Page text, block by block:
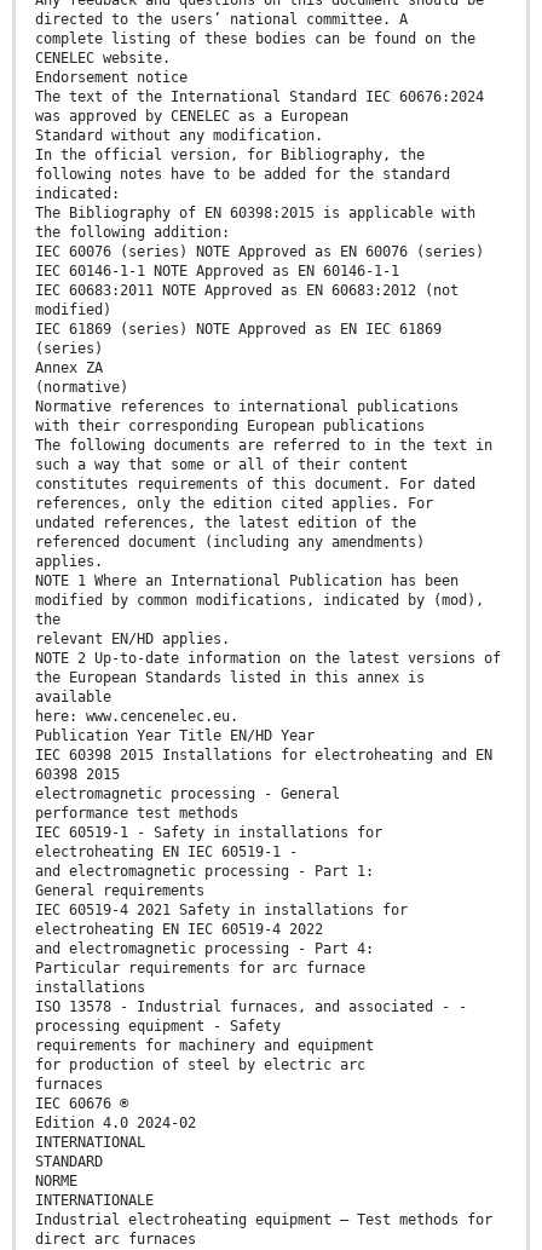
directed to the users’ national committee. A
complete listing of these bodies can be found on the
CENELEC website.
Endorsement notice
The text of the International Standard IEC 60676:2024
was approved by CENELEC as a European
Standard without any modification.
In the official version, for Bibliography, the
following notes have to be added for the standard
indicated:
The Bibliography of EN 60398:2015 is applicable with
the following addition:
IEC 60076 (series) NOTE Approved as EN 60076 (series)
IEC 60146-1-1 NOTE Approved as EN 60146-1-1
IEC 60683:2011 NOTE Approved as EN 60683:2012 (not
modified)
IEC 61869 (series) NOTE Approved as EN IEC 61869
(series)
Annex ZA
(normative)
Normative references to international publications
with their corresponding European publications
The following documents are referred to in the text in
such a way that some or all of their content
constitutes requirements of this document. For dated
references, only the edition cited applies. For
undated references, the latest edition of the
referenced document (including any amendments)
applies.
NOTE 1 Where an International Publication has been
modified by common modifications, indicated by (mod),
the
relevant EN/HD applies.
NOTE 2 Up-to-date information on the latest versions of
the European Standards listed in this annex is
available
here: www.cencenelec.eu.
Publication Year Title EN/HD Year
IEC 60398 2015 Installations for electroheating and EN
60398 2015
electromagnetic processing - General
performance test methods
IEC 60519-1 - Safety in installations for
electroheating EN IEC 60519-1 -
and electromagnetic processing - Part 1:
General requirements
IEC 60519-4 2021 Safety in installations for
electroheating EN IEC 60519-4 2022
and electromagnetic processing - Part 4:
Particular requirements for arc furnace
installations
ISO 13578 - Industrial furnaces, and associated - -
processing equipment - Safety
requirements for machinery and equipment
for production of steel by electric arc
furnaces
IEC 60676 ®
Edition 4.0 2024-02
INTERNATIONAL
STANDARD
NORME
INTERNATIONALE
Industrial electroheating equipment – Test methods for
direct arc furnaces